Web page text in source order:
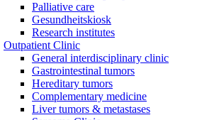
Palliative care
Gesundheitskiosk
Research institutes
Outpatient Clinic
General interdisciplinary clinic
Gastrointestinal tumors
Hereditary tumors
Complementary medicine
Liver tumors & metastases